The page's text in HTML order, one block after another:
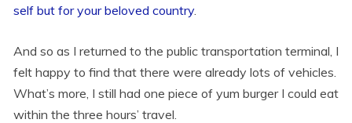
self but for your beloved country.
And so as I returned to the public transportation terminal, I
felt happy to find that there were already lots of vehicles.
What’s more, I still had one piece of yum burger I could eat
within the three hours’ travel.